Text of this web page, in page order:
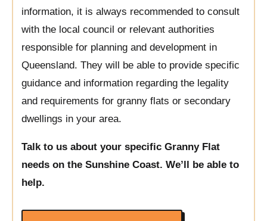
information, it is always recommended to consult
with the local council or relevant authorities
responsible for planning and development in
Queensland. They will be able to provide specific
guidance and information regarding the legality
and requirements for granny flats or secondary
dwellings in your area.
Talk to us about your specific Granny Flat
needs on the Sunshine Coast. We’ll be able to
help.